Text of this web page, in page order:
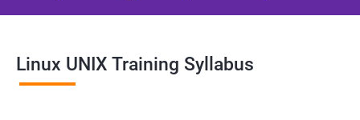
Linux UNIX Training Syllabus